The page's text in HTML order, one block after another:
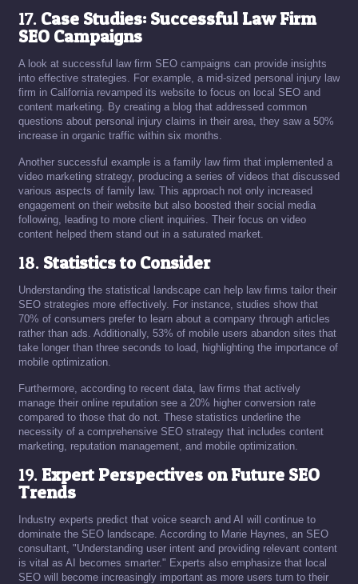
17. Case Studies: Successful Law Firm
SEO Campaigns
A look at successful law firm SEO campaigns can provide insights
into effective strategies. For example, a mid-sized personal injury law
firm in California revamped its website to focus on local SEO and
content marketing. By creating a blog that addressed common
questions about personal injury claims in their area, they saw a 50%
increase in organic traffic within six months.
Another successful example is a family law firm that implemented a
video marketing strategy, producing a series of videos that discussed
various aspects of family law. This approach not only increased
engagement on their website but also boosted their social media
following, leading to more client inquiries. Their focus on video
content helped them stand out in a saturated market.
18. Statistics to Consider
Understanding the statistical landscape can help law firms tailor their
SEO strategies more effectively. For instance, studies show that
70% of consumers prefer to learn about a company through articles
rather than ads. Additionally, 53% of mobile users abandon sites that
take longer than three seconds to load, highlighting the importance of
mobile optimization.
Furthermore, according to recent data, law firms that actively
manage their online reputation see a 20% higher conversion rate
compared to those that do not. These statistics underline the
necessity of a comprehensive SEO strategy that includes content
marketing, reputation management, and mobile optimization.
19.Expert Perspectives on Future SEO
Trends
Industry experts predict that voice search and AI will continue to
dominate the SEO landscape. According to Marie Haynes, an SEO
consultant, "Understanding user intent and providing relevant content
is vital as AI becomes smarter." Experts also emphasize that local
SEO will become increasingly important as more users turn to their